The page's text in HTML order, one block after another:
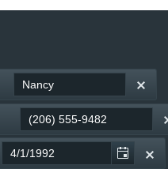
WebBlue